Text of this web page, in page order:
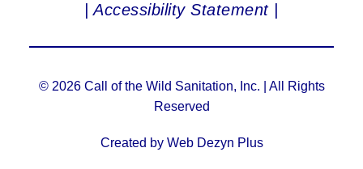
| Accessibility Statement |
© 2026 Call of the Wild Sanitation, Inc. | All Rights
Reserved
Created by Web Dezyn Plus